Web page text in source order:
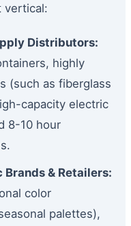
vertical:
Distributors:
highly
(such as fiberglass
capacity electric
8-10 hour
& Retailers:
color
palettes),